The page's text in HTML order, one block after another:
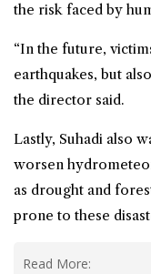
the risk faced by
“In the future,
earthquakes, but
the director said.
Lastly, Suhadi also
worsen
as drought and
prone to these
Read More: